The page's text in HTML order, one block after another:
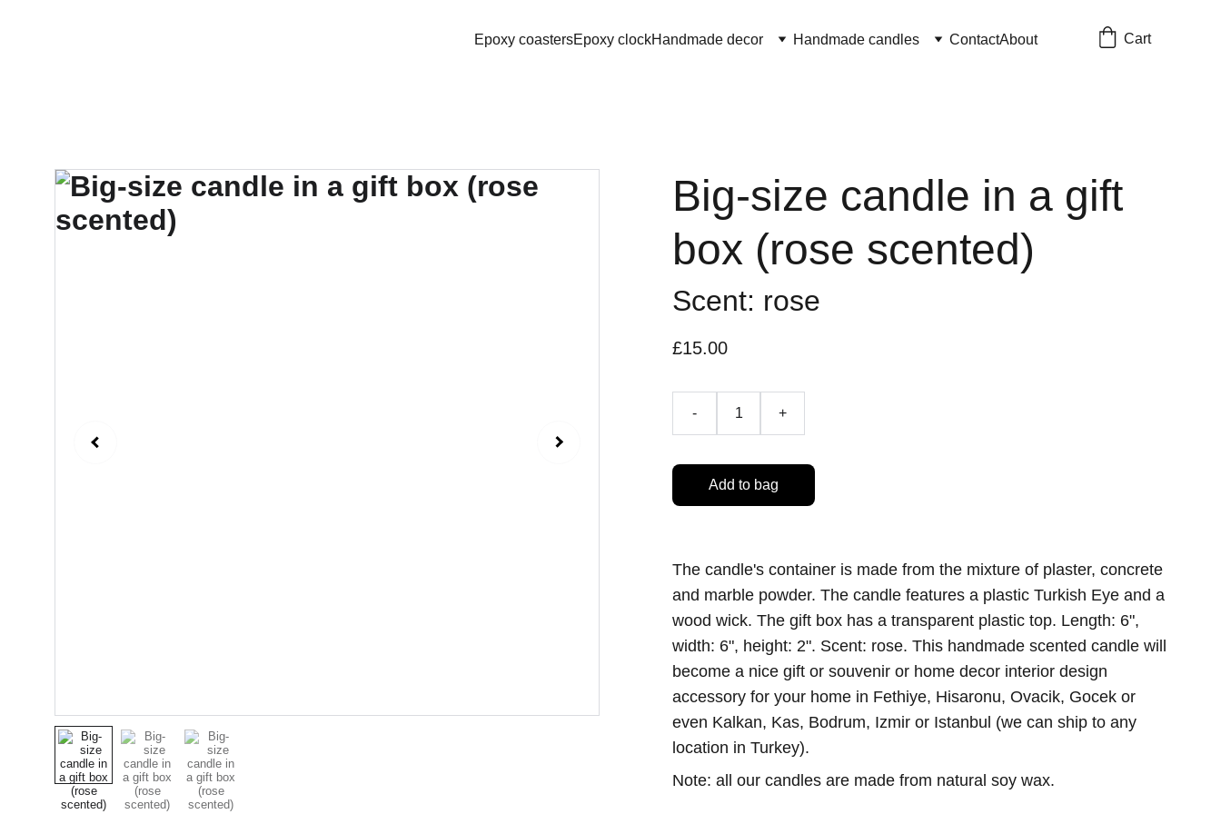
Epoxy coastersEpoxy clockHandmade decor Handmade candles ContactAbout Cart
Big-size candle in a gift
box (rose scented)
Scent: rose
£15.00
- +
Add to bag
The candle's container is made from the mixture of plaster, concrete
and marble powder. The candle features a plastic Turkish Eye and a
wood wick. The gift box has a transparent plastic top. Length: 6",
width: 6", height: 2". Scent: rose. This handmade scented candle will
become a nice gift or souvenir or home decor interior design
accessory for your home in Fethiye, Hisaronu, Ovacik, Gocek or
even Kalkan, Kas, Bodrum, Izmir or Istanbul (we can ship to any
location in Turkey).
Note: all our candles are made from natural soy wax.